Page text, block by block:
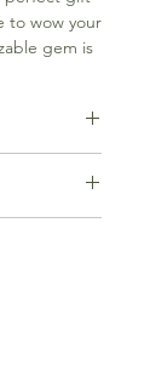
to wow your
gem is
number of